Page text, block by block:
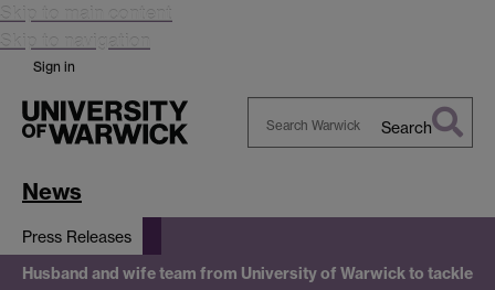
Skip to main content
Skip to navigation
Sign in
Search
News
Press Releases
Husband and wife team from University of Warwick to tackle